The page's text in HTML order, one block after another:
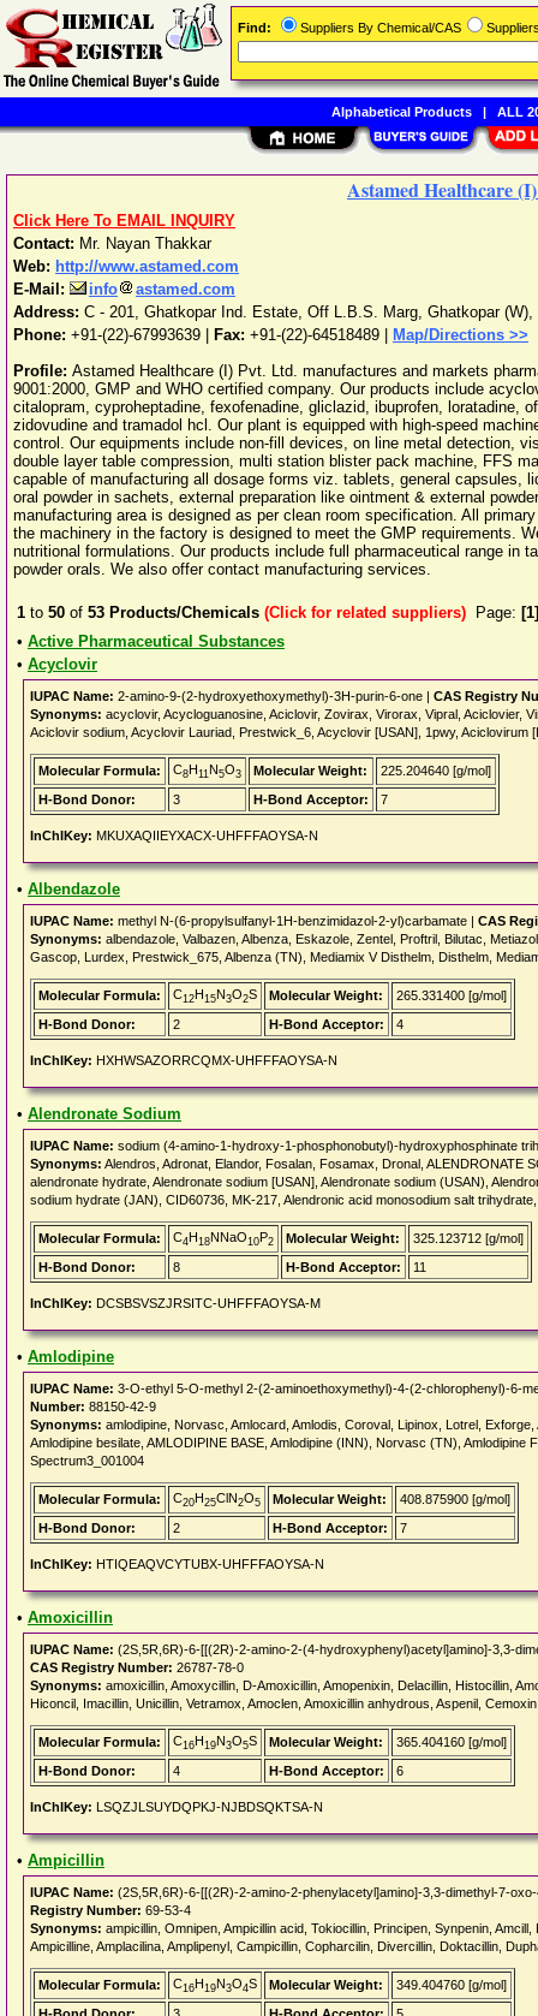
Astamed Healthcare
Click Here To EMAIL INQUIRY
Contact: Mr. Nayan Thakkar
Web: http://www.astamed.com
E-Mail:
info
astamed.com
Address: C - 201, Ghatkopar Ind. Estate, Off L.B.S. Marg, Ghatkopar (W),
Phone: +91-(22)-67993639 Fax: +91-(22)-64518489 |
Map/Directions >>
Profile: Astamed Healthcare (I) Pvt. Ltd. manufactures and markets
9001:2000, GMP and WHO certified company. Our products include
citalopram, cyproheptadine, fexofenadine, gliclazid, ibuprofen, loratadine,
zidovudine and tramadol hcl. Our plant is equipped with high-speed
control. Our equipments include non-fill devices, on line metal detection,
double layer table compression, multi station blister pack machine, FFS
capable of manufacturing all dosage forms viz. tablets, general capsules,
oral powder in sachets, external preparation like ointment & external
manufacturing area is designed as per clean room specification. All
the machinery in the factory is designed to meet the GMP requirements.
nutritional formulations. Our products include full pharmaceutical range in
powder orals. We also offer contact manufacturing services.
1 to 50 of 53 Products/Chemicals (Click for related suppliers) Page: [1]
• Active Pharmaceutical Substances
• Acyclovir
IUPAC Name: 2-amino-9-(2-hydroxyethoxymethyl)-3H-purin-6-one | CAS Registry
Synonyms: acyclovir, Acycloguanosine, Aciclovir, Zovirax, Virorax, Vipral, Aciclovier,
Aciclovir sodium, Acyclovir Lauriad, Prestwick_6, Acyclovir [USAN], 1pwy, Aciclovirum
Molecular Formula: C8H11N5O3 Molecular Weight:
225.204640 [g/mol]
H-Bond Donor:
3 H-Bond Acceptor: 7
InChIKey: MKUXAQIIEYXACX-UHFFFAOYSA-N
• Albendazole
IUPAC Name: methyl N-(6-propylsulfanyl-1H-benzimidazol-2-yl)carbamate | CAS
Synonyms: albendazole, Valbazen, Albenza, Eskazole, Zentel, Proftril, Bilutac,
Gascop, Lurdex, Prestwick_675, Albenza (TN), Mediamix V Disthelm, Disthelm,
Molecular Formula: C12H15N3O2S Molecular Weight:
265.331400 [g/mol]
H-Bond Donor:
2 H-Bond Acceptor: 4
InChIKey: HXHWSAZORRCQMX-UHFFFAOYSA-N
• Alendronate Sodium
IUPAC Name: sodium (4-amino-1-hydroxy-1-phosphonobutyl)-hydroxyphosphinate
Synonyms: Alendros, Adronat, Elandor, Fosalan, Fosamax, Dronal, ALENDRONATE
alendronate hydrate, Alendronate sodium [USAN], Alendronate sodium (USAN),
sodium hydrate (JAN), CID60736, MK-217, Alendronic acid monosodium salt
Molecular Formula: C4H18NNaO10P2 Molecular Weight:
325.123712 [g/mol]
H-Bond Donor:
8 H-Bond Acceptor: 11
InChIKey: DCSBSVSZJRSITC-UHFFFAOYSA-M
• Amlodipine
IUPAC Name: 3-O-ethyl 5-O-methyl 2-(2-aminoethoxymethyl)-4-(2-chlorophenyl)-6-
Number: 88150-42-9
Synonyms: amlodipine, Norvasc, Amlocard, Amlodis, Coroval, Lipinox, Lotrel,
Amlodipine besilate, AMLODIPINE BASE, Amlodipine (INN), Norvasc (TN),
Spectrum3_001004
Molecular Formula: C20H25ClN2O5 Molecular Weight:
408.875900 [g/mol]
H-Bond Donor:
2 H-Bond Acceptor: 7
InChIKey: HTIQEAQVCYTUBX-UHFFFAOYSA-N
• Amoxicillin
IUPAC Name: (2S,5R,6R)-6-[[(2R)-2-amino-2-(4-hydroxyphenyl)acetyl]amino]-3,3-
CAS Registry Number: 26787-78-0
Synonyms: amoxicillin, Amoxycillin, D-Amoxicillin, Amopenixin, Delacillin, Histocillin,
Hiconcil, Imacillin, Unicillin, Vetramox, Amoclen, Amoxicillin anhydrous, Aspenil, Cemoxin
Molecular Formula: C16H19N3O5S Molecular Weight:
365.404160 [g/mol]
H-Bond Donor:
4 H-Bond Acceptor: 6
InChIKey: LSQZJLSUYDQPKJ-NJBDSQKTSA-N
• Ampicillin
IUPAC Name: (2S,5R,6R)-6-[[(2R)-2-amino-2-phenylacetyl]amino]-3,3-dimethyl-7-
Registry Number: 69-53-4
Synonyms: ampicillin, Omnipen, Ampicillin acid, Tokiocillin, Principen, Synpenin,
Ampicilline, Amplacilina, Amplipenyl, Campicillin, Copharcilin, Divercillin, Doktacillin,
Molecular Formula: C16H19N3O4S Molecular Weight:
349.404760 [g/mol]
Find: Suppliers By Chemical/CAS
Alphabetical Products| ALL